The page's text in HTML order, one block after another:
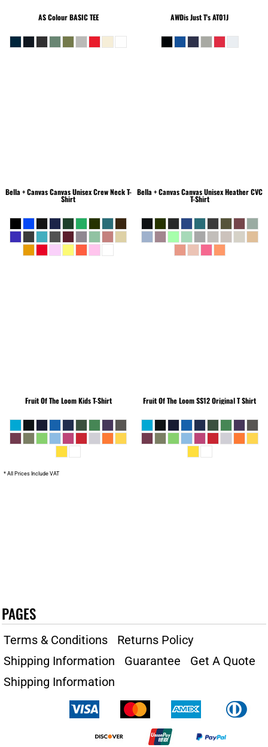
AS ColourBASIC TEE AWDis Just T'sAT01J
Bella + CanvasCanvas Unisex Crew Neck T-
Shirt
Bella + CanvasCanvas Unisex Heather CVC
T-Shirt
Fruit Of The LoomKids T-Shirt Fruit Of The LoomSS12 Original T Shirt
* All Prices Include VAT
PAGES
Terms & Conditions
Returns Policy
Shipping Information
Guarantee
Get A Quote
Shipping Information